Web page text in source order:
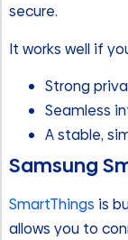
secure.
It works well if
Strong
Seamless
A stable,
Samsung
SmartThings is
allows you to